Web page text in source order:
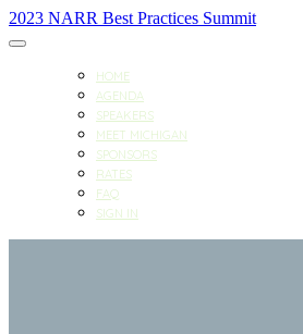
2023 NARR Best Practices Summit
HOME
AGENDA
SPEAKERS
MEET MICHIGAN
SPONSORS
RATES
FAQ
SIGN IN